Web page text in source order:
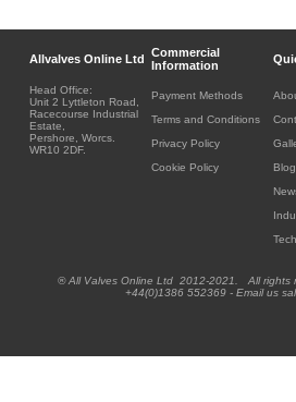
Allvalves Online Ltd Commercial
Information
Head Office:
Unit 2 Lyttleton Road,
Racecourse Industrial
Estate,
Pershore, Worcs.
WR10 2DF.
Payment Methods
Terms and Conditions
Privacy Policy
Cookie Policy
Blog
® All Valves Online Ltd 2012-2021. All rights
+44(0)1386 552369 - Email us